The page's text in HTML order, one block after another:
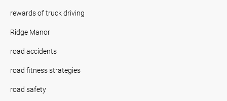
rewards of truck driving
Ridge Manor
road accidents
road fitness strategies
road safety